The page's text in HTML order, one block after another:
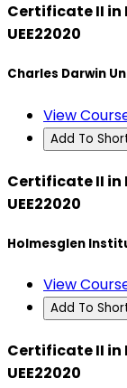
Certificate II
UEE22020
Charles Darwin
View
Add To
Certificate II
UEE22020
Holmesglen
View
Add To
Certificate II
UEE22020